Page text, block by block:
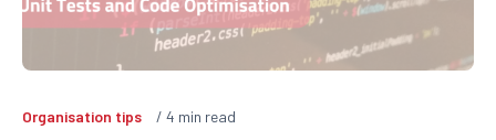
Organisation tips 4 min read